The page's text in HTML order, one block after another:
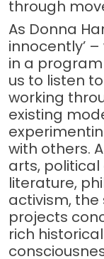
through
As Donna
innocently’
in a
us to listen
working
existing
with others.
arts,
literature,
activism,
projects
rich